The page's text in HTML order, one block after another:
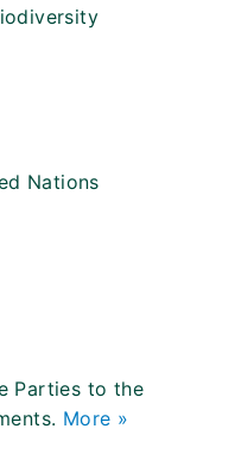
Nations
Parties to the
More »